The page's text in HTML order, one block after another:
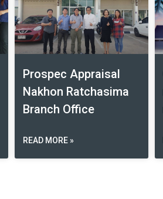
Prospec Appraisal
Nakhon Ratchasima
Branch Office
READ MORE »